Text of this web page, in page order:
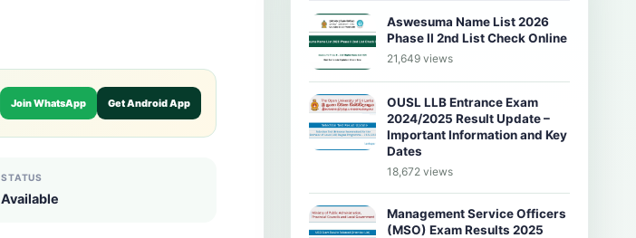
Join WhatsApp Get Android App
STATUS
Available
Aswesuma Name List 2026
Phase II 2nd List Check Online
21,649 views
OUSL LLB Entrance Exam
2024/2025 Result Update –
Important Information and Key
Dates
18,672 views
Management Service Officers
(MSO) Exam Results 2025